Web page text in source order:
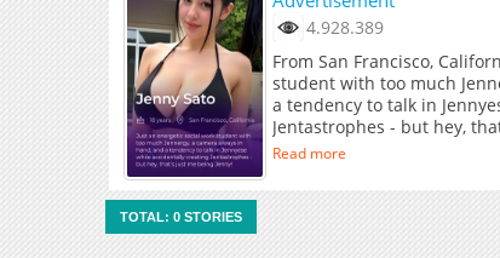
4.928.389
From San Francisco,
student with too much
a tendency to talk in
Jentastrophes - but hey,
Read more
TOTAL: 0 STORIES